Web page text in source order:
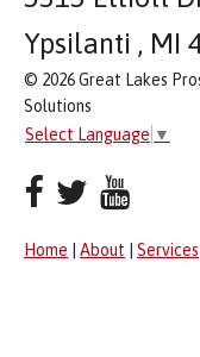
Ypsilanti , MI
© 2026 Great Lakes
Solutions
Select Language ▼
Home About Services